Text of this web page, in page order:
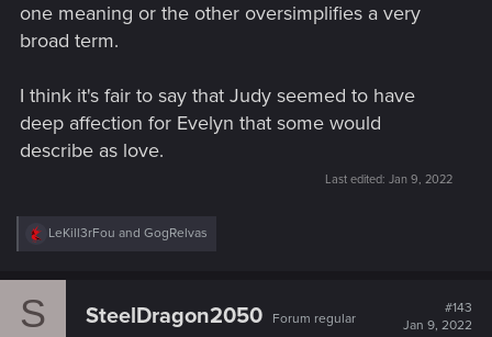
one meaning or the other oversimplifies a very
broad term.
I think it's fair to say that Judy seemed to have
deep affection for Evelyn that some would
describe as love.
Last edited: Jan 9, 2022
R
c
LeKill3rFou and GogRelvas
S SteelDragon2050 Forum regular
#143
Jan 9, 2022